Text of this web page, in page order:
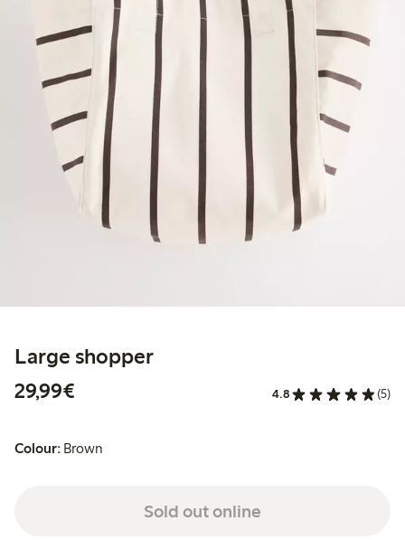
Large shopper
29,99€
4.8 (5)
Colour: Brown
Sold out online